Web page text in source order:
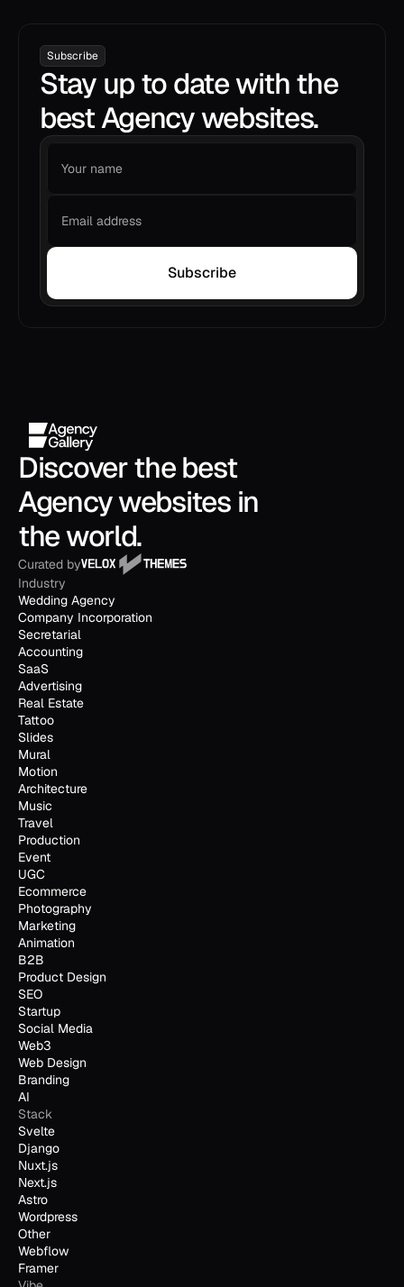
Subscribe
Stay up to date with the
best Agency websites.
Subscribe
Discover the best
Agency websites in
the world.
Curated by
Industry
Wedding Agency
Company Incorporation
Secretarial
Accounting
SaaS
Advertising
Real Estate
Tattoo
Slides
Mural
Motion
Architecture
Music
Travel
Production
Event
UGC
Ecommerce
Photography
Marketing
Animation
B2B
Product Design
SEO
Startup
Social Media
Web3
Web Design
Branding
AI
Stack
Svelte
Django
Nuxt.js
Next.js
Astro
Wordpress
Other
Webflow
Framer